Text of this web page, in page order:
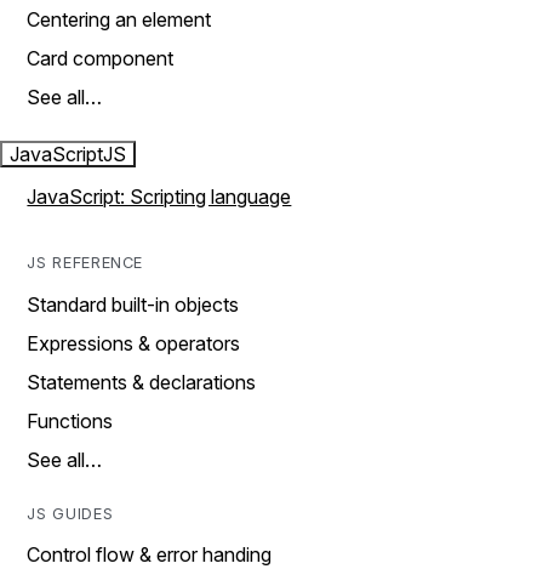
Centering an element
Card component
See all…
JavaScriptJS
JavaScript: Scripting language
JS REFERENCE
Standard built-in objects
Expressions & operators
Statements & declarations
Functions
See all…
JS GUIDES
Control flow & error handing